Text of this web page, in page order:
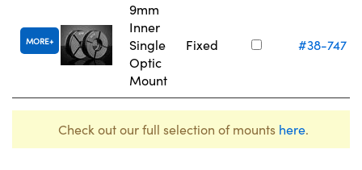
MORE
9mm
Inner
Single
Optic
Mount
Fixed #38-747
Check out our full selection of mounts here.